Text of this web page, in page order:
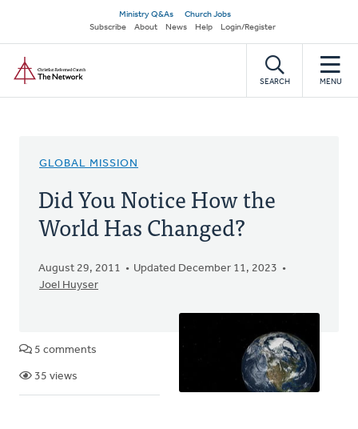
main
content
Secondary
navigation
Ministry Q&As
Church Jobs
Subscribe
About News Help Login/Register
SEARCH MENU
GLOBAL MISSION
Did You Notice How the
World Has Changed?
August 29, 2011
Updated December 11, 2023
Joel Huyser
5 comments
35 views